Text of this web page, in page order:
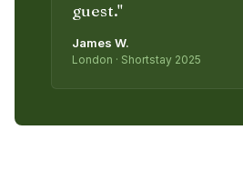
guest."
James W.
London · Shortstay 2025